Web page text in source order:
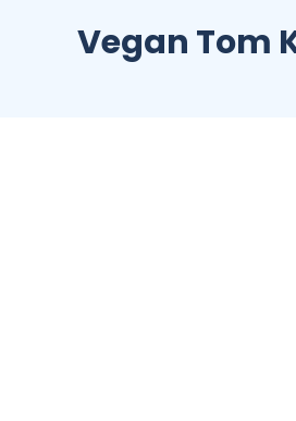
Vegan Tom